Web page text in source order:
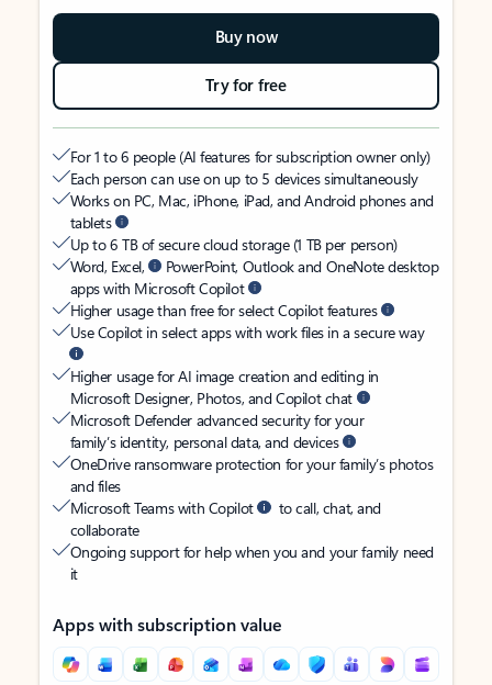
Buy now
Try for free
For 1 to 6 people (AI features for subscription owner only)
Each person can use on up to 5 devices simultaneously
Works on PC, Mac, iPhone, iPad, and Android phones and
tablets
Up to 6 TB of secure cloud storage (1 TB per person)
Word, Excel,
PowerPoint, Outlook and OneNote desktop
apps with Microsoft Copilot
Higher usage than free for select Copilot features
Use Copilot in select apps with work files in a secure way
Higher usage for AI image creation and editing in
Microsoft Designer, Photos, and Copilot chat
Microsoft Defender advanced security for your
family’s identity, personal data, and devices
OneDrive ransomware protection for your family’s photos
and files
Microsoft Teams with Copilot
to call, chat, and
collaborate
Ongoing support for help when you and your family need
it
Apps with subscription value